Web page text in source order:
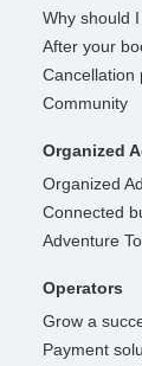
Why should
After your
Cancellation
Community
Organized
Organized
Connected
Adventure
Operators
Grow a
Payment